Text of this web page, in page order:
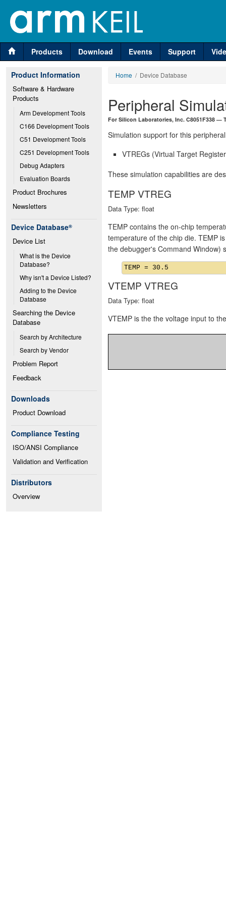
Products Download Events Support
Product Information
Software & Hardware
Products
Arm Development Tools
C166 Development Tools
C51 Development Tools
C251 Development Tools
Debug Adapters
Evaluation Boards
Product Brochures
Newsletters
Device Database®
Device List
What is the Device
Database?
Why isn't a Device Listed?
Adding to the Device
Database
Searching the Device
Database
Search by Architecture
Search by Vendor
Problem Report
Feedback
Downloads
Product Download
Compliance Testing
ISO/ANSI Compliance
Validation and Verification
Distributors
Overview
Home / Device Database
Peripheral
For Silicon Laboratories, Inc. C8051F338 —
Simulation support for this
VTREGs (Virtual Target
These simulation capabilities are
TEMP VTREG
Data Type: float
TEMP contains the on-chip
temperature of the chip die. TEMP
the debugger's Command Window)
VTEMP VTREG
Data Type: float
VTEMP is the the voltage input to